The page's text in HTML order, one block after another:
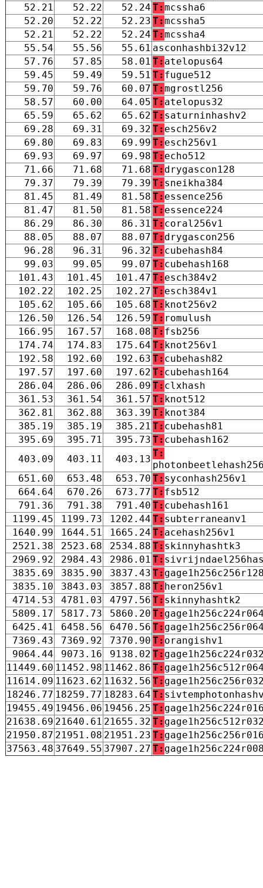
52.21
52.22 52.24 T:mcssha6
52.20
52.22 52.23 T:mcssha5
52.21
52.22 52.24 T:mcssha4
55.54
55.56 55.61 asconhashbi32v12
57.76
57.85 58.01 T: atelopus64
59.45
59.49 59.51 T: fugue512
59.70
59.76 60.07 T:mgrostl256
58.57
60.00 64.05 T: atelopus32
65.59
65.62 65.62 T: saturninhashv2
69.28
69.31 69.32 T: esch256v2
69.80
69.83 69.99 T: esch256v1
69.93
69.97 69.98 T: echo512
71.66
71.68 71.68 T: drygascon128
79.37
79.39 79.39 T: sneikha384
81.45
81.49 81.58 T: essence256
81.47
81.50 81.58 T: essence224
86.29
86.30 86.31 T: coral256v1
88.05
88.07 88.07 T: drygascon256
96.28
96.31 96.32 T: cubehash84
99.03
99.05 99.07 T: cubehash168
101.43
101.45 101.47 T: esch384v2
102.22
102.25 102.27 T: esch384v1
105.62
105.66 105.68 T: knot256v2
126.50
126.54 126.59 T: romulush
166.95
167.57 168.08 T: fsb256
174.74
174.83 175.64 T: knot256v1
192.58
192.60 192.63 T: cubehash82
197.57
197.60 197.62 T: cubehash164
286.04
286.06 286.09 T: clxhash
361.53
361.54 361.57 T: knot512
362.81
362.88 363.39 T: knot384
385.19
385.19 385.21 T: cubehash81
395.69
395.71 395.73 T: cubehash162
403.09
403.11 403.13
T:
651.60
653.48 653.70 T: syconhash256v1
664.64
670.26 673.77 T: fsb512
791.36
791.38 791.40 T: cubehash161
1199.45
1199.73 1202.44 T: subterraneanv1
1640.99
1644.51 1665.24 T: acehash256v1
2521.38
2523.68 2534.88 T: skinnyhashtk3
2969.92
2984.43 2986.01 T:
3835.69
3835.90 3837.43 T:
3835.10
3843.03 3857.88 T: heron256v1
4714.53
4781.03 4797.56 T: skinnyhashtk2
5809.17
5817.73 5860.20 T:
6425.41
6458.56 6470.56 T:
7369.43
7369.92 7370.90 T: orangishv1
9064.44
9073.16 9138.02 T:
11449.60 11452.98 11462.86 T:
11614.09 11623.62 11632.56 T:
18246.77 18259.77 18283.64 T:
19455.49 19456.06 19456.25 T:
21638.69 21640.61 21655.32 T:
21950.87 21951.08 21951.23 T:
37563.48 37649.55 37907.27 T: